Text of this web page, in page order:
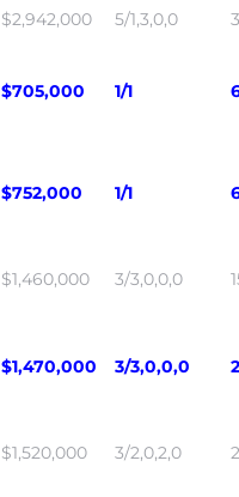
$2,942,000 5/1,3,0,0
$705,000 1/1
$752,000 1/1
$1,460,000 3/3,0,0,0
$1,470,000 3/3,0,0,0
$1,520,000 3/2,0,2,0